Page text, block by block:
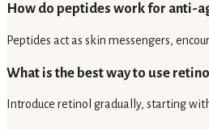
How do peptides work for anti-
Peptides act as skin messengers,
What is the best way to use
Introduce retinol gradually, starting